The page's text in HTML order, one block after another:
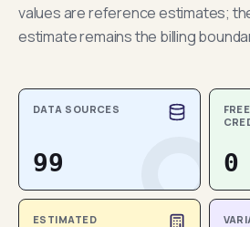
values are reference estimates;
estimate remains the billing
DATA SOURCES
99 0
ESTIMATED